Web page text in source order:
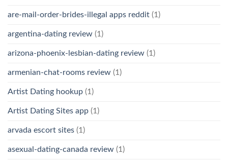
are-mail-order-brides-illegal apps reddit (1)
argentina-dating review (1)
arizona-phoenix-lesbian-dating review (1)
armenian-chat-rooms review (1)
Artist Dating hookup (1)
Artist Dating Sites app (1)
arvada escort sites (1)
asexual-dating-canada review (1)